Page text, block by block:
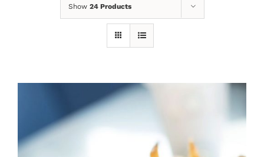
Show 24 Products